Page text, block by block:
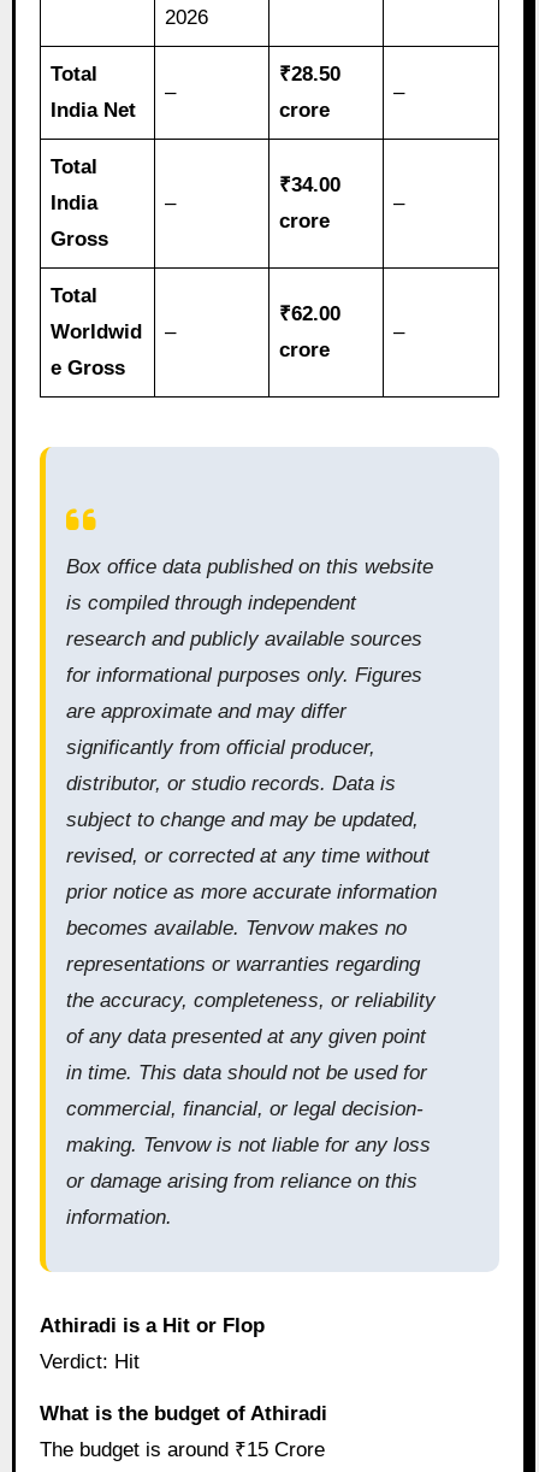
2026
Total
India Net
–
₹28.50
crore
–
Total
India
Gross
–
₹34.00
crore
–
Total
Worldwid
e Gross
–
₹62.00
crore
–
Box office data published on this website
is compiled through independent
research and publicly available sources
for informational purposes only. Figures
are approximate and may differ
significantly from official producer,
distributor, or studio records. Data is
subject to change and may be updated,
revised, or corrected at any time without
prior notice as more accurate information
becomes available. Tenvow makes no
representations or warranties regarding
the accuracy, completeness, or reliability
of any data presented at any given point
in time. This data should not be used for
commercial, financial, or legal decision-
making. Tenvow is not liable for any loss
or damage arising from reliance on this
information.
Athiradi is a Hit or Flop
Verdict: Hit
What is the budget of Athiradi
The budget is around ₹15 Crore